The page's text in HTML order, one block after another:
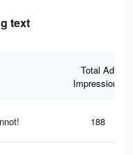
text
Total Ad
Impressions
188